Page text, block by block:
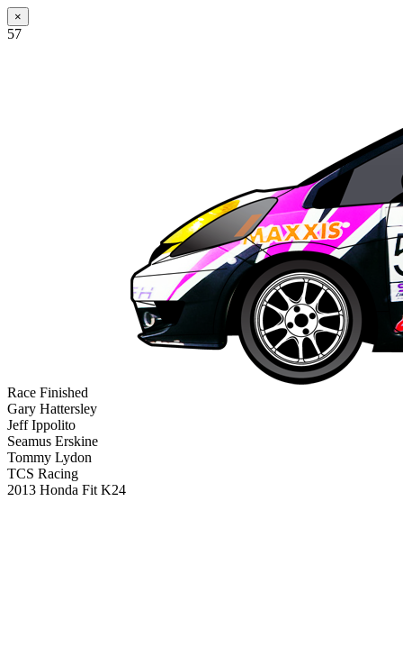
×
57
Race Finished
Gary Hattersley
Jeff Ippolito
Seamus Erskine
Tommy Lydon
TCS Racing
2013 Honda Fit K24